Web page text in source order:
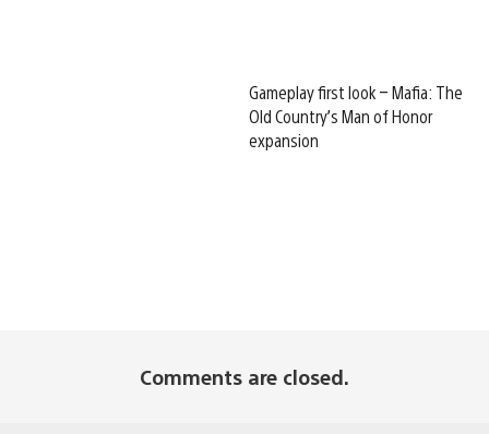
Gameplay first look – Mafia: The
Old Country’s Man of Honor
expansion
Comments are closed.